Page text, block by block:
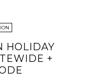
HOLIDAY
+